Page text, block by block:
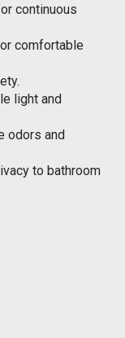
continuous
comfortable
light and
odors and
to bathroom